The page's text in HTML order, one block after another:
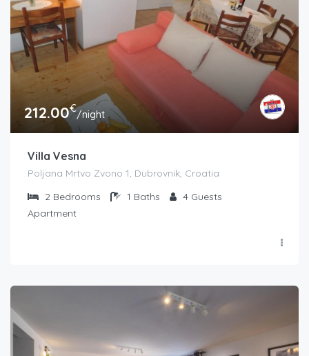
212.00€/night
Villa Vesna
Poljana Mrtvo Zvono 1, Dubrovnik, Croatia
2 Bedrooms 1 Baths 4 Guests
Apartment